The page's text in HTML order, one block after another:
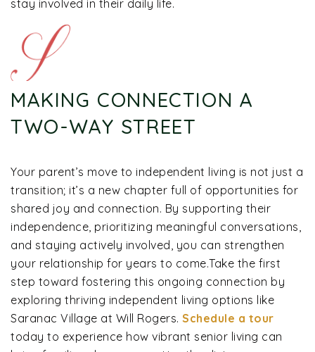
stay involved in their daily life.
MAKING CONNECTION A
TWO-WAY STREET
Your parent’s move to independent living is not just a
transition; it’s a new chapter full of opportunities for
shared joy and connection. By supporting their
independence, prioritizing meaningful conversations,
and staying actively involved, you can strengthen
your relationship for years to come.Take the first
step toward fostering this ongoing connection by
exploring thriving independent living options like
Saranac Village at Will Rogers. Schedule a tour
today to experience how vibrant senior living can